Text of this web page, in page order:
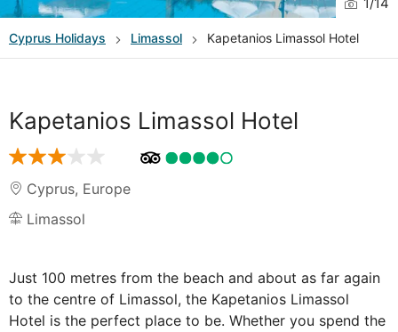
Cyprus Holidays Limassol Kapetanios Limassol Hotel
Kapetanios Limassol Hotel
Cyprus, Europe
Limassol
Just 100 metres from the beach and about as far again
to the centre of Limassol, the Kapetanios Limassol
Hotel is the perfect place to be. Whether you spend the